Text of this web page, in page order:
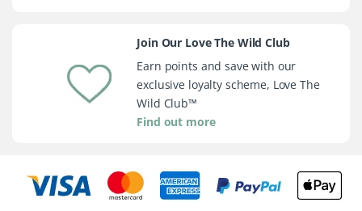
Join Our Love The Wild Club
Earn points and save with our
exclusive loyalty scheme, Love The
Wild Club™
Find out more